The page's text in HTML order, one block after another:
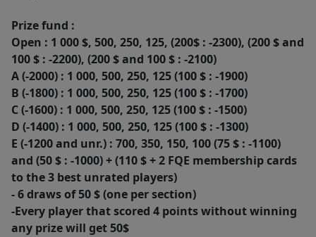
Prize fund :
Open : 1 000 $, 500, 250, 125, (200$ : -2300), (200 $ and
100 $ : -2200), (200 $ and 100 $ : -2100)
A (-2000) : 1 000, 500, 250, 125 (100 $ : -1900)
B (-1800) : 1 000, 500, 250, 125 (100 $ : -1700)
C (-1600) : 1 000, 500, 250, 125 (100 $ : -1500)
D (-1400) : 1 000, 500, 250, 125 (100 $ : -1300)
E (-1200 and unr.) : 700, 350, 150, 100 (75 $ : -1100)
and (50 $ : -1000) + (110 $ + 2 FQE membership cards
to the 3 best unrated players)
- 6 draws of 50 $ (one per section)
-Every player that scored 4 points without winning
any prize will get 50$